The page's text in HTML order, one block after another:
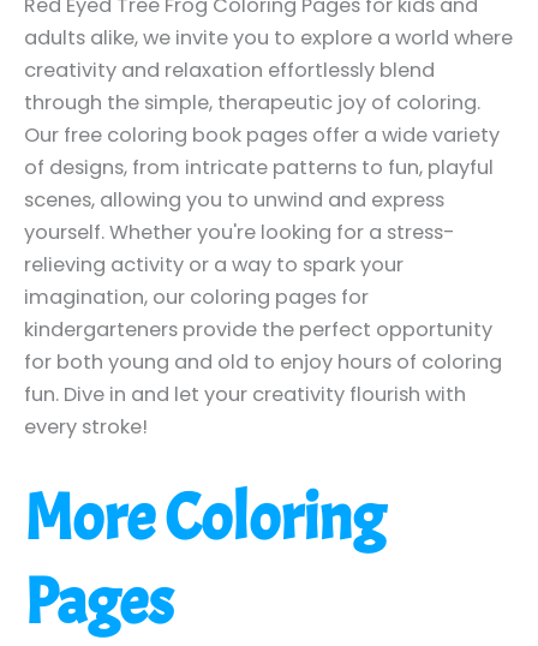
Red Eyed Tree Frog Coloring Pages for kids and
adults alike, we invite you to explore a world where
creativity and relaxation effortlessly blend
through the simple, therapeutic joy of coloring.
Our free coloring book pages offer a wide variety
of designs, from intricate patterns to fun, playful
scenes, allowing you to unwind and express
yourself. Whether you're looking for a stress-
relieving activity or a way to spark your
imagination, our coloring pages for
kindergarteners provide the perfect opportunity
for both young and old to enjoy hours of coloring
fun. Dive in and let your creativity flourish with
every stroke!
More Coloring
Pages